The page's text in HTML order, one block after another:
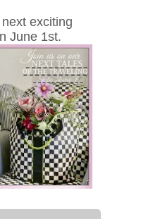
exciting
June 1st.